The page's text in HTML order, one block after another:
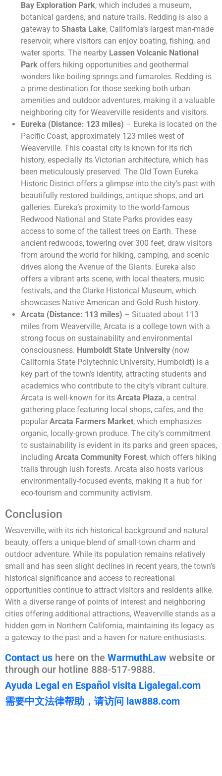
Bay Exploration Park, which includes a museum,
botanical gardens, and nature trails. Redding is also a
gateway to Shasta Lake, California’s largest man-made
reservoir, where visitors can enjoy boating, fishing, and
water sports. The nearby Lassen Volcanic National
Park offers hiking opportunities and geothermal
wonders like boiling springs and fumaroles. Redding is
a prime destination for those seeking both urban
amenities and outdoor adventures, making it a valuable
neighboring city for Weaverville residents and visitors.
Eureka (Distance: 123 miles) – Eureka is located on the
Pacific Coast, approximately 123 miles west of
Weaverville. This coastal city is known for its rich
history, especially its Victorian architecture, which has
been meticulously preserved. The Old Town Eureka
Historic District offers a glimpse into the city’s past with
beautifully restored buildings, antique shops, and art
galleries. Eureka’s proximity to the world-famous
Redwood National and State Parks provides easy
access to some of the tallest trees on Earth. These
ancient redwoods, towering over 300 feet, draw visitors
from around the world for hiking, camping, and scenic
drives along the Avenue of the Giants. Eureka also
offers a vibrant arts scene, with local theaters, music
festivals, and the Clarke Historical Museum, which
showcases Native American and Gold Rush history.
Arcata (Distance: 113 miles) – Situated about 113
miles from Weaverville, Arcata is a college town with a
strong focus on sustainability and environmental
consciousness. Humboldt State University (now
California State Polytechnic University, Humboldt) is a
key part of the town’s identity, attracting students and
academics who contribute to the city’s vibrant culture.
Arcata is well-known for its Arcata Plaza, a central
gathering place featuring local shops, cafes, and the
popular Arcata Farmers Market, which emphasizes
organic, locally-grown produce. The city’s commitment
to sustainability is evident in its parks and green spaces,
including Arcata Community Forest, which offers hiking
trails through lush forests. Arcata also hosts various
environmentally-focused events, making it a hub for
eco-tourism and community activism.
Conclusion
Weaverville, with its rich historical background and natural
beauty, offers a unique blend of small-town charm and
outdoor adventure. While its population remains relatively
small and has seen slight declines in recent years, the town’s
historical significance and access to recreational
opportunities continue to attract visitors and residents alike.
With a diverse range of points of interest and neighboring
cities offering additional attractions, Weaverville stands as a
hidden gem in Northern California, maintaining its legacy as
a gateway to the past and a haven for nature enthusiasts.
Contact us here on the WarmuthLaw website or
through our hotline 888-517-9888.
Ayuda Legal en Español visita Ligalegal.com
需要中文法律帮助，请访问 law888.com